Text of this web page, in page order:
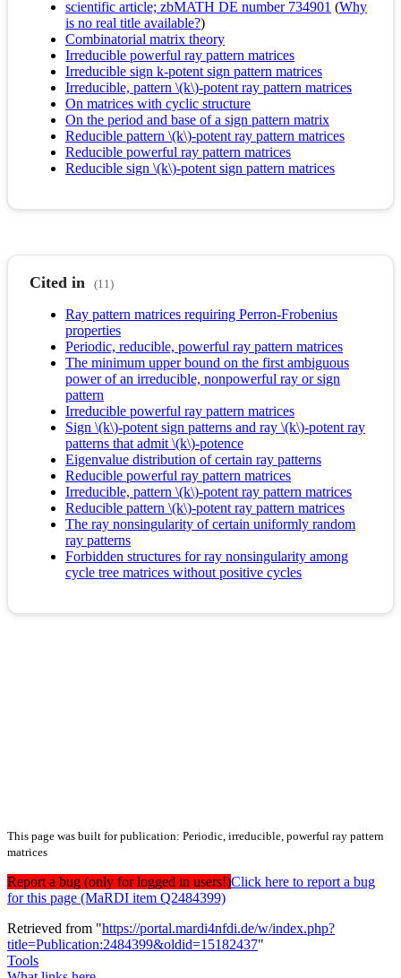
scientific article; zbMATH DE number 734901 (Why
is no real title available?)
Combinatorial matrix theory
Irreducible powerful ray pattern matrices
Irreducible sign k-potent sign pattern matrices
Irreducible, pattern \(k\)-potent ray pattern matrices
On matrices with cyclic structure
On the period and base of a sign pattern matrix
Reducible pattern \(k\)-potent ray pattern matrices
Reducible powerful ray pattern matrices
Reducible sign \(k\)-potent sign pattern matrices
Cited in (11)
Ray pattern matrices requiring Perron-Frobenius
properties
Periodic, reducible, powerful ray pattern matrices
The minimum upper bound on the first ambiguous
power of an irreducible, nonpowerful ray or sign
pattern
Irreducible powerful ray pattern matrices
Sign \(k\)-potent sign patterns and ray \(k\)-potent ray
patterns that admit \(k\)-potence
Eigenvalue distribution of certain ray patterns
Reducible powerful ray pattern matrices
Irreducible, pattern \(k\)-potent ray pattern matrices
Reducible pattern \(k\)-potent ray pattern matrices
The ray nonsingularity of certain uniformly random
ray patterns
Forbidden structures for ray nonsingularity among
cycle tree matrices without positive cycles
This page was built for publication: Periodic, irreducible, powerful ray pattern
matrices
Report a bug (only for logged in users!)Click here to report a bug
for this page (MaRDI item Q2484399)
Retrieved from "https://portal.mardi4nfdi.de/w/index.php?
title=Publication:2484399&oldid=15182437"
Tools